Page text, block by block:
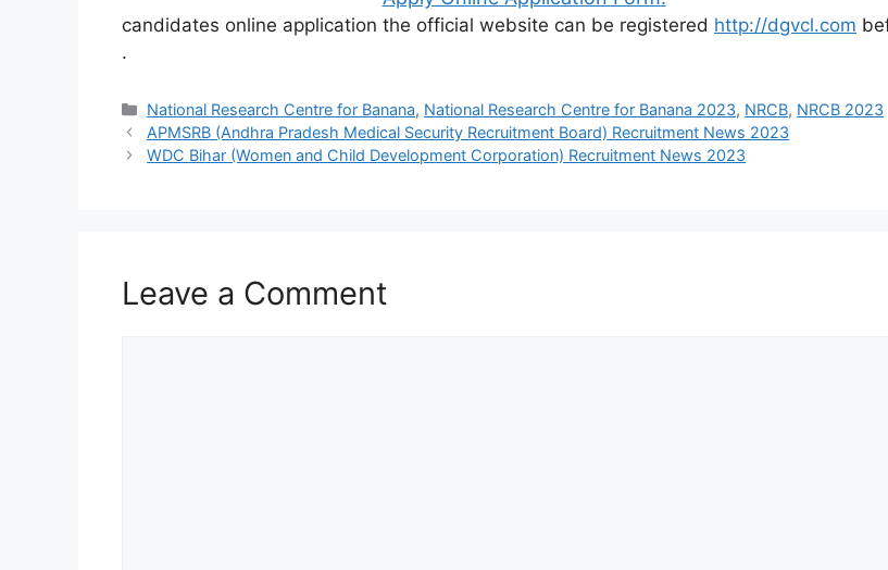
candidates online application the official website can be registered http://dgvcl.com
.
Categories
National Research Centre for Banana, National Research Centre for Banana 2023, NRCB, NRCB 2023
APMSRB (Andhra Pradesh Medical Security Recruitment Board) Recruitment News 2023
WDC Bihar (Women and Child Development Corporation) Recruitment News 2023
Leave a Comment